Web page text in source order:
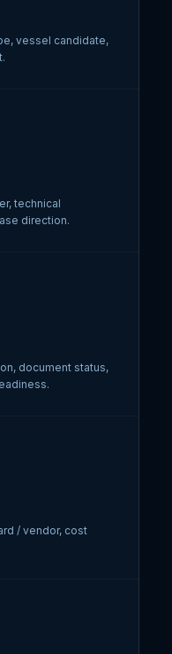
vessel candidate,
technical
direction.
document status,
/ vendor, cost